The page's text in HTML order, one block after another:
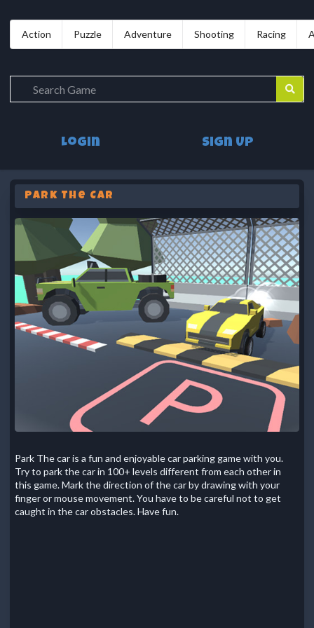
Action Puzzle Adventure Shooting Racing
Login Sign Up
Park The Car
Park The car is a fun and enjoyable car parking game with you.
Try to park the car in 100+ levels different from each other in
this game. Mark the direction of the car by drawing with your
finger or mouse movement. You have to be careful not to get
caught in the car obstacles. Have fun.